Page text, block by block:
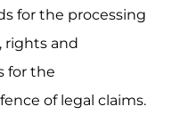
for the processing
rights and
for the
of legal claims.